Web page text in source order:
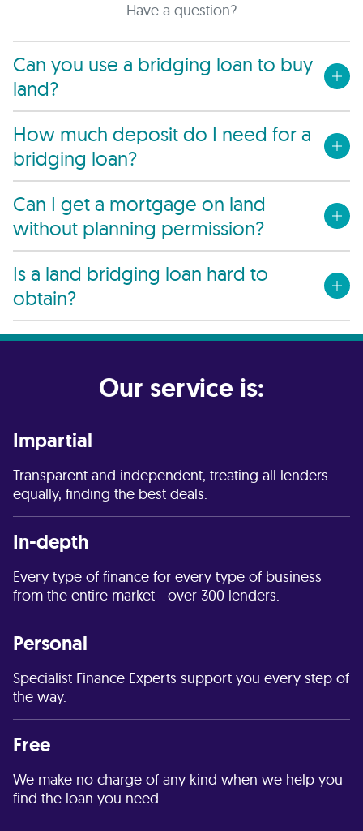
Have a question?
Can you use a bridging loan to buy
land?
How much deposit do I need for a
bridging loan?
Can I get a mortgage on land
without planning permission?
Is a land bridging loan hard to
obtain?
Our service is:
Impartial
Transparent and independent, treating all lenders
equally, finding the best deals.
In-depth
Every type of finance for every type of business
from the entire market - over 300 lenders.
Personal
Specialist Finance Experts support you every step of
the way.
Free
We make no charge of any kind when we help you
find the loan you need.